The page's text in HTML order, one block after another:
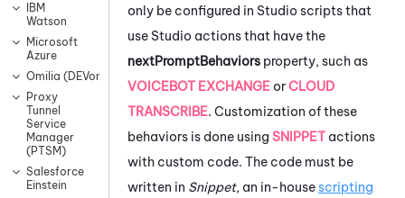
IBM
Watson
Microsoft
Azure
Omilia (DEVone)
Proxy
Tunnel
Service
Manager
(PTSM)
Salesforce
Einstein
only be configured in Studio scripts that
use Studio actions that have the
nextPromptBehaviors property, such as
VOICEBOT EXCHANGEorCLOUD
TRANSCRIBE. Customization of these
behaviors is done using SNIPPET actions
with custom code. The code must be
written in Snippet, an in-housescripting